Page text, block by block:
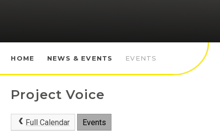
HOME NEWS & EVENTS EVENTS
Project Voice
Full Calendar Events